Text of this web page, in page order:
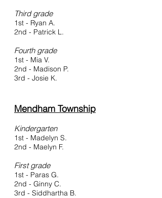
Third grade
1st - Ryan A.
2nd - Patrick L.
Fourth grade
1st - Mia V.
2nd - Madison P.
3rd - Josie K.
Mendham Township
Kindergarten
1st - Madelyn S.
2nd - Maelyn F.
First grade
1st - Paras G.
2nd - Ginny C.
3rd - Siddhartha B.